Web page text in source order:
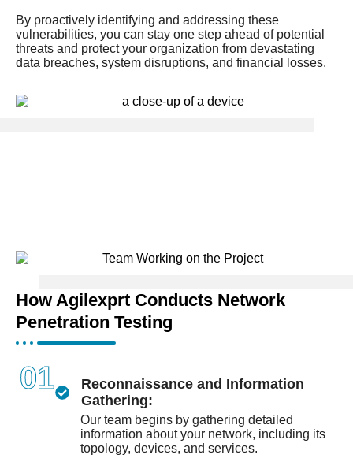
By proactively identifying and addressing these
vulnerabilities, you can stay one step ahead of potential
threats and protect your organization from devastating
data breaches, system disruptions, and financial losses.
How Agilexprt Conducts Network
Penetration Testing
01
Reconnaissance and Information
Gathering:
Our team begins by gathering detailed
information about your network, including its
topology, devices, and services.